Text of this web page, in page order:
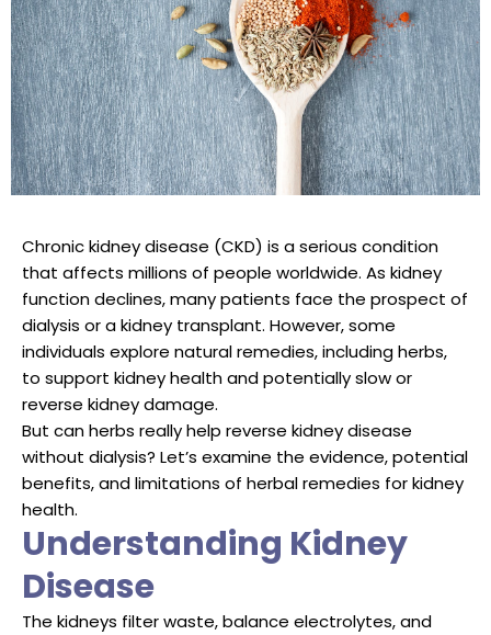
Chronic kidney disease (CKD) is a serious condition
that affects millions of people worldwide. As kidney
function declines, many patients face the prospect of
dialysis or a kidney transplant. However, some
individuals explore natural remedies, including herbs,
to support kidney health and potentially slow or
reverse kidney damage.
But can herbs really help reverse kidney disease
without dialysis? Let’s examine the evidence, potential
benefits, and limitations of herbal remedies for kidney
health.
Understanding Kidney
Disease
The kidneys filter waste, balance electrolytes, and